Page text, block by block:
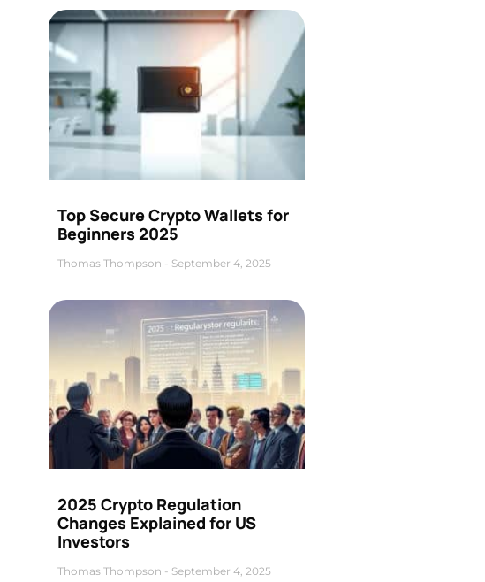
Top Secure Crypto Wallets for
Beginners 2025
Thomas Thompson September 4, 2025
2025 Crypto Regulation
Changes Explained for US
Investors
Thomas Thompson September 4, 2025